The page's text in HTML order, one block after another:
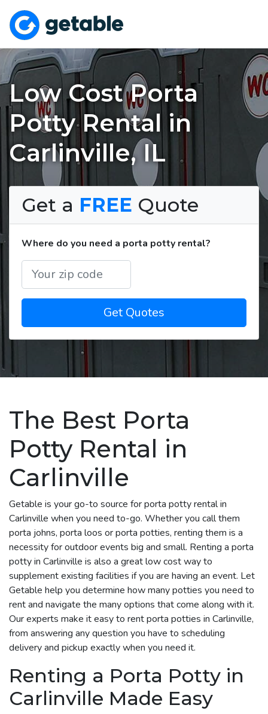
Low Cost Porta
Potty Rental in
Carlinville, IL
Get a FREE Quote
Where do you need a porta potty rental?
Get Quotes
The Best Porta
Potty Rental in
Carlinville
Getable is your go-to source for porta potty rental in
Carlinville when you need to-go. Whether you call them
porta johns, porta loos or porta potties, renting them is a
necessity for outdoor events big and small. Renting a porta
potty in Carlinville is also a great low cost way to
supplement existing facilities if you are having an event. Let
Getable help you determine how many potties you need to
rent and navigate the many options that come along with it.
Our experts make it easy to rent porta potties in Carlinville,
from answering any question you have to scheduling
delivery and pickup exactly when you need it.
Renting a Porta Potty in
Carlinville Made Easy